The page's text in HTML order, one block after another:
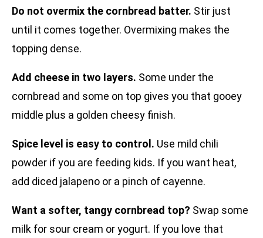
Do not overmix the cornbread batter. Stir just
until it comes together. Overmixing makes the
topping dense.
Add cheese in two layers. Some under the
cornbread and some on top gives you that gooey
middle plus a golden cheesy finish.
Spice level is easy to control. Use mild chili
powder if you are feeding kids. If you want heat,
add diced jalapeno or a pinch of cayenne.
Want a softer, tangy cornbread top? Swap some
milk for sour cream or yogurt. If you love that